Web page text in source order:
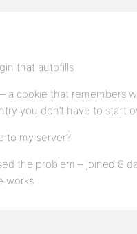
that autofills
a cookie that remembers
you don’t have to start
to my server?
the problem – joined 8
works